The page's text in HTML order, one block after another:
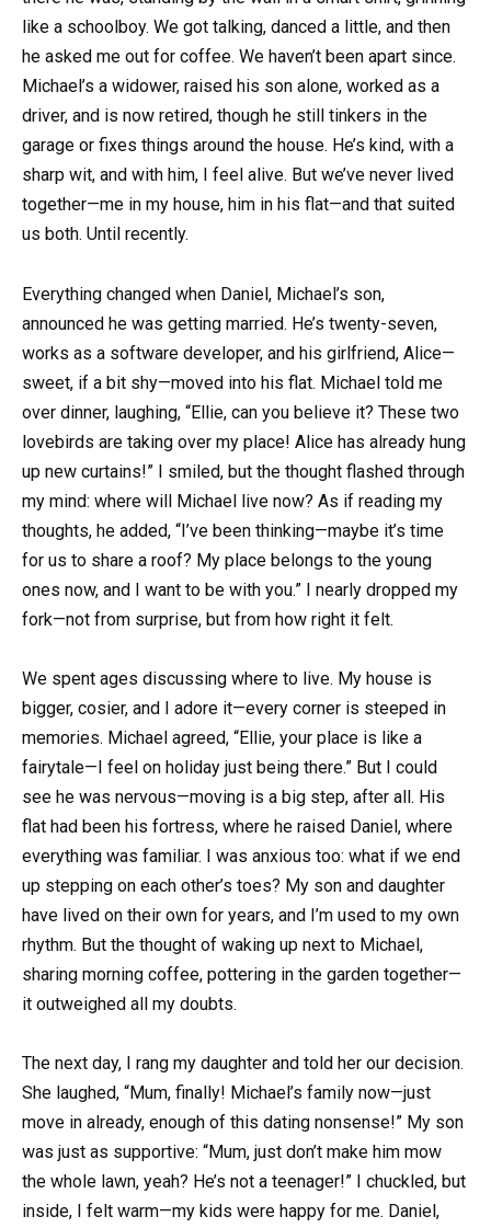
like a schoolboy. We got talking, danced a little, and then
he asked me out for coffee. We haven’t been apart since.
Michael’s a widower, raised his son alone, worked as a
driver, and is now retired, though he still tinkers in the
garage or fixes things around the house. He’s kind, with a
sharp wit, and with him, I feel alive. But we’ve never lived
together—me in my house, him in his flat—and that suited
us both. Until recently.
Everything changed when Daniel, Michael’s son,
announced he was getting married. He’s twenty-seven,
works as a software developer, and his girlfriend, Alice—
sweet, if a bit shy—moved into his flat. Michael told me
over dinner, laughing, “Ellie, can you believe it? These two
lovebirds are taking over my place! Alice has already hung
up new curtains!” I smiled, but the thought flashed through
my mind: where will Michael live now? As if reading my
thoughts, he added, “I’ve been thinking—maybe it’s time
for us to share a roof? My place belongs to the young
ones now, and I want to be with you.” I nearly dropped my
fork—not from surprise, but from how right it felt.
We spent ages discussing where to live. My house is
bigger, cosier, and I adore it—every corner is steeped in
memories. Michael agreed, “Ellie, your place is like a
fairytale—I feel on holiday just being there.” But I could
see he was nervous—moving is a big step, after all. His
flat had been his fortress, where he raised Daniel, where
everything was familiar. I was anxious too: what if we end
up stepping on each other’s toes? My son and daughter
have lived on their own for years, and I’m used to my own
rhythm. But the thought of waking up next to Michael,
sharing morning coffee, pottering in the garden together—
it outweighed all my doubts.
The next day, I rang my daughter and told her our decision.
She laughed, “Mum, finally! Michael’s family now—just
move in already, enough of this dating nonsense!” My son
was just as supportive: “Mum, just don’t make him mow
the whole lawn, yeah? He’s not a teenager!” I chuckled, but
inside, I felt warm—my kids were happy for me. Daniel,